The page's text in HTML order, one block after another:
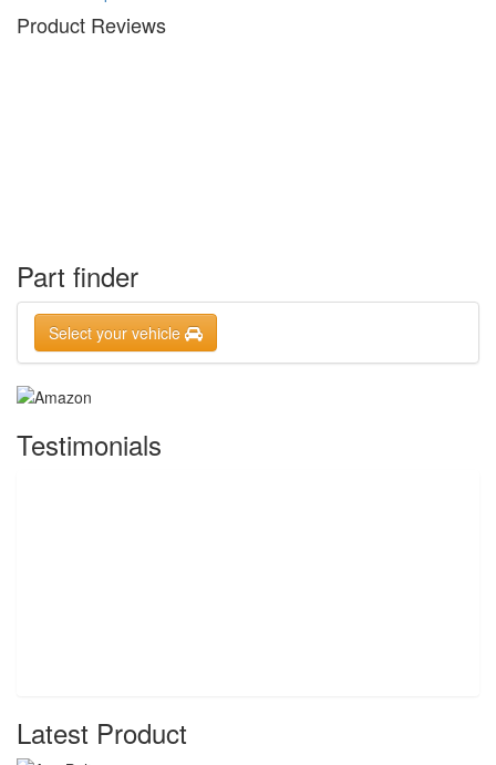
Product Reviews
Part finder
Select your vehicle
Testimonials
Latest Product